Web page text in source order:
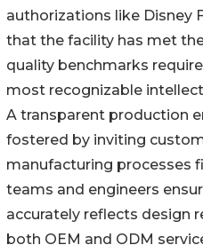
authorizations like Disney
that the facility has met
quality benchmarks
most recognizable
A transparent production
fostered by inviting
manufacturing processes
teams and engineers
accurately reflects design
both OEM and ODM